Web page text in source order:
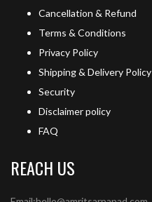
Cancellation & Refund
Terms & Conditions
Privacy Policy
Shipping & Delivery Policy
Security
Disclaimer policy
FAQ
REACH US